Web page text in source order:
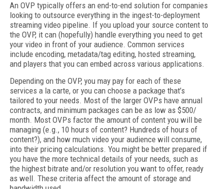
An OVP typically offers an end-to-end solution for companies
looking to outsource everything in the ingest-to-deployment
streaming video pipeline. If you upload your source content to
the OVP, it can (hopefully) handle everything you need to get
your video in front of your audience. Common services
include encoding, metadata/tag editing, hosted streaming,
and players that you can embed across various applications.
Depending on the OVP, you may pay for each of these
services a la carte, or you can choose a package that’s
tailored to your needs. Most of the larger OVPs have annual
contracts, and minimum packages can be as low as $500/
month. Most OVPs factor the amount of content you will be
managing (e.g., 10 hours of content? Hundreds of hours of
content?), and how much video your audience will consume,
into their pricing calculations. You might be better prepared if
you have the more technical details of your needs, such as
the highest bitrate and/or resolution you want to offer, ready
as well. These criteria affect the amount of storage and